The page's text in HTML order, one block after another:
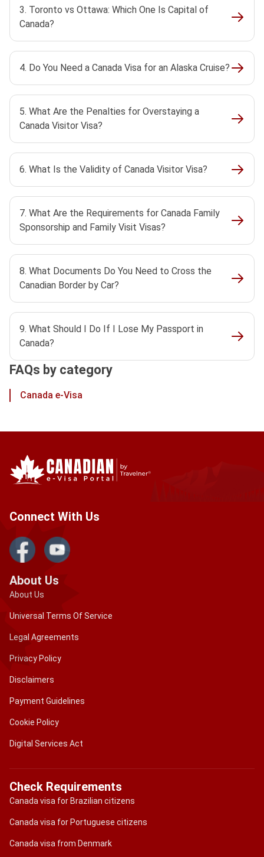
3. Toronto vs Ottawa: Which One Is Capital of
Canada?
4. Do You Need a Canada Visa for an Alaska Cruise?
5. What Are the Penalties for Overstaying a
Canada Visitor Visa?
6. What Is the Validity of Canada Visitor Visa?
7. What Are the Requirements for Canada Family
Sponsorship and Family Visit Visas?
8. What Documents Do You Need to Cross the
Canadian Border by Car?
9. What Should I Do If I Lose My Passport in
Canada?
FAQs by category
Canada e-Visa
Connect With Us
About Us
About Us
Universal Terms Of Service
Legal Agreements
Privacy Policy
Disclaimers
Payment Guidelines
Cookie Policy
Digital Services Act
Check Requirements
Canada visa for Brazilian citizens
Canada visa for Portuguese citizens
Canada visa from Denmark